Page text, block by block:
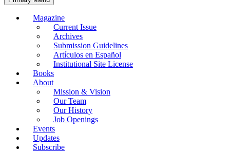
Magazine
Current Issue
Archives
Submission Guidelines
Artículos en Español
Institutional Site License
Books
About
Mission & Vision
Our Team
Our History
Job Openings
Events
Updates
Subscribe